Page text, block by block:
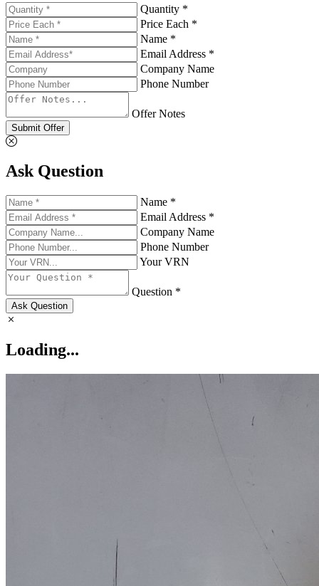
Quantity *
Price Each *
Name *
Email Address *
Company Name
Phone Number
Offer Notes
Submit Offer
Ask Question
Name *
Email Address *
Company Name
Phone Number
Your VRN
Question *
Ask Question
Loading...